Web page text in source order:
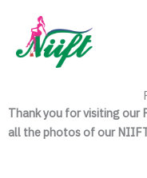
content
Thank you for visiting our
all the photos of our